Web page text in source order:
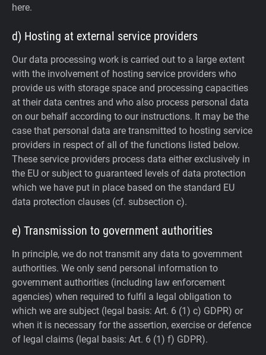
here.
d) Hosting at external service providers
Our data processing work is carried out to a large extent
with the involvement of hosting service providers who
provide us with storage space and processing capacities
at their data centres and who also process personal data
on our behalf according to our instructions. It may be the
case that personal data are transmitted to hosting service
providers in respect of all of the functions listed below.
These service providers process data either exclusively in
the EU or subject to guaranteed levels of data protection
which we have put in place based on the standard EU
data protection clauses (cf. subsection c).
e) Transmission to government authorities
In principle, we do not transmit any data to government
authorities. We only send personal information to
government authorities (including law enforcement
agencies) when required to fulfil a legal obligation to
which we are subject (legal basis: Art. 6 (1) c) GDPR) or
when it is necessary for the assertion, exercise or defence
of legal claims (legal basis: Art. 6 (1) f) GDPR).